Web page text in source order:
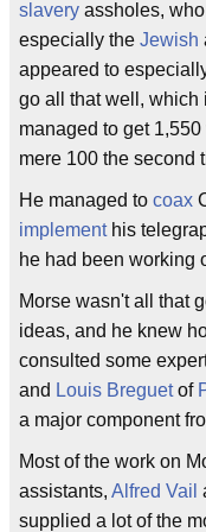
slavery assholes,
especially the Jewish
appeared to
go all that well, which
managed to get
mere 100 the second
He managed to coax
implementhis
he had been working
Morse wasn't all that
ideas, and he knew
consulted some
and Louis Breguetof
a major component
Most of the work on
assistants, Alfred Vail
supplied a lot of the